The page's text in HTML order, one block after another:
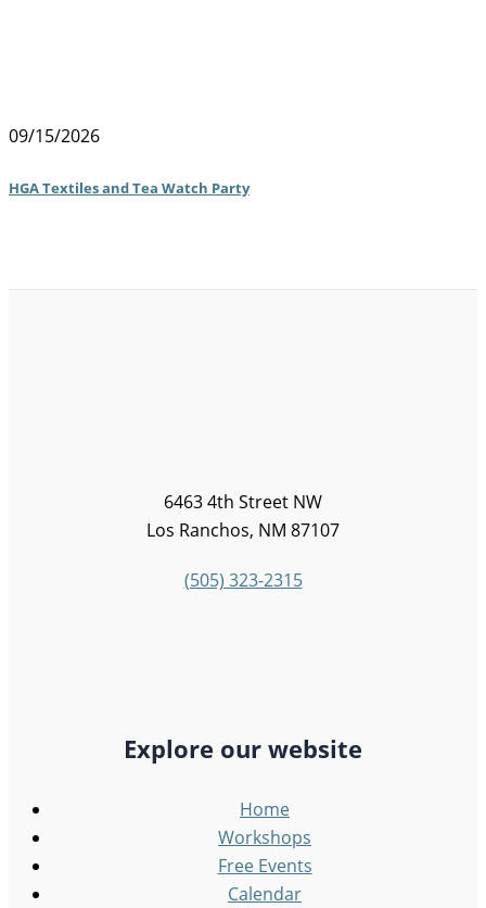
09/15/2026
HGA Textiles and Tea Watch Party
6463 4th Street NW
Los Ranchos, NM 87107
(505) 323-2315
Explore our website
Home
Workshops
Free Events
Calendar